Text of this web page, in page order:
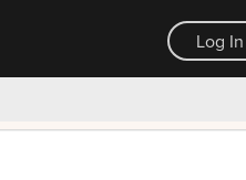
Log In
day money back guarantee